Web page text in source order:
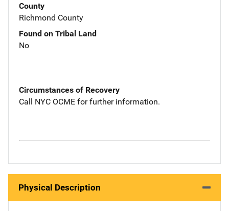
County
Richmond County
Found on Tribal Land
No
Circumstances of Recovery
Call NYC OCME for further information.
Physical Description